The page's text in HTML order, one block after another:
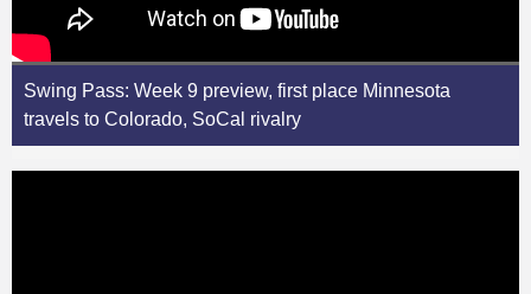
Swing Pass: Week 9 preview, first place Minnesota
travels to Colorado, SoCal rivalry